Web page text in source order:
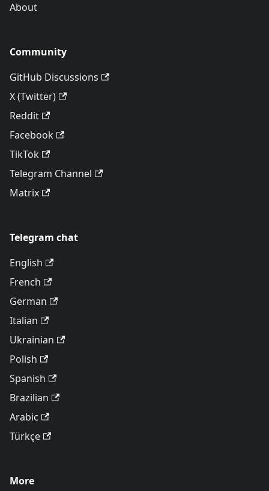
About
Community
GitHub Discussions
X (Twitter)
Reddit
Facebook
TikTok
Telegram Channel
Matrix
Telegram chat
English
French
German
Italian
Ukrainian
Polish
Spanish
Brazilian
Arabic
Türkçe
More